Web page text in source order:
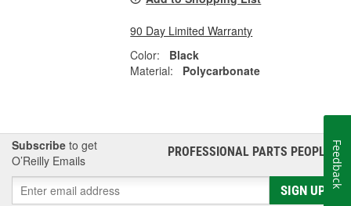
90 Day Limited Warranty
Color:
Black
Material:
Polycarbonate
Subscribe to get
O’Reilly Emails
PROFESSIONAL PARTS PEOPLE®
SIGN UP
Feedback